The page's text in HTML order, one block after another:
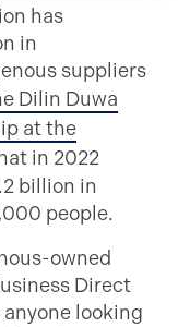
has
in
suppliers
Dilin Duwa
at the
in 2022
billion in
people.
owned
Direct
looking